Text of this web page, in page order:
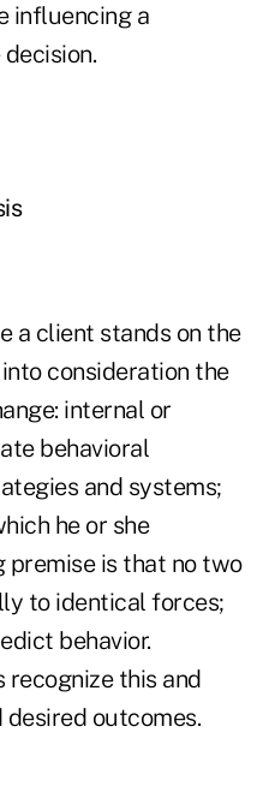
influencing a
a client stands on the
consideration the
internal or
behavioral
and systems;
he or she
premise is that no two
to identical forces;
behavior.
recognize this and
outcomes.